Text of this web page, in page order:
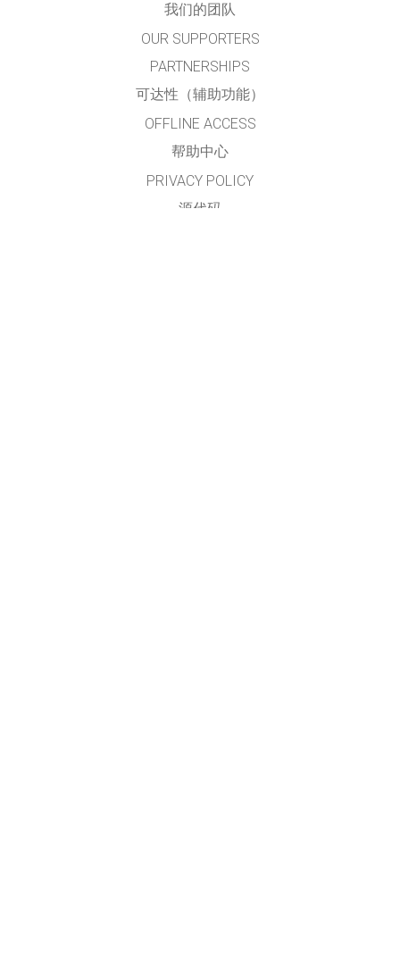
我们的团队
OUR SUPPORTERS
PARTNERSHIPS
可达性（辅助功能）
OFFLINE ACCESS
帮助中心
PRIVACY POLICY
源代码